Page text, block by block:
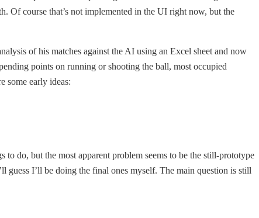
Of course that’s not implemented in the UI right now, but the
of his matches against the AI using an Excel sheet and now
points on running or shooting the ball, most occupied
some early ideas:
to do, but the most apparent problem seems to be the still-prototype
I’ll be doing the final ones myself. The main question is still